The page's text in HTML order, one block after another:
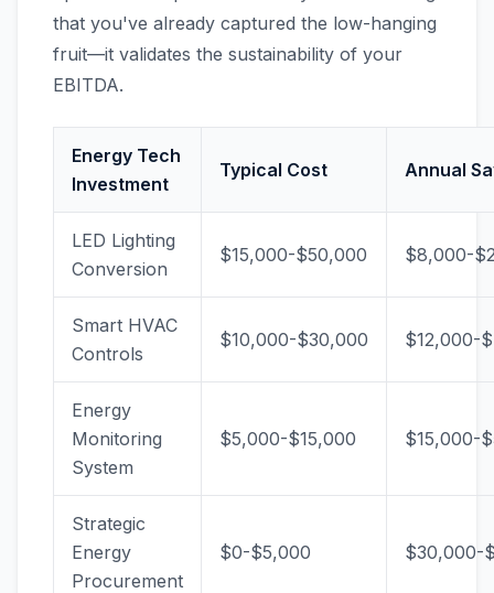
that you've already captured the low-hanging
fruit—it validates the sustainability of your
EBITDA.
Energy Tech
Investment
Typical Cost Annual
LED Lighting
Conversion
$15,000-$50,000 $8,000-
Smart HVAC
Controls
$10,000-$30,000 $12,000-
Energy
Monitoring
System
$5,000-$15,000 $15,000-
Strategic
Energy
Procurement
$0-$5,000 $30,000-